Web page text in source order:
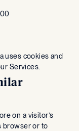
uses cookies and
Services.
on a visitor’s
browser or to